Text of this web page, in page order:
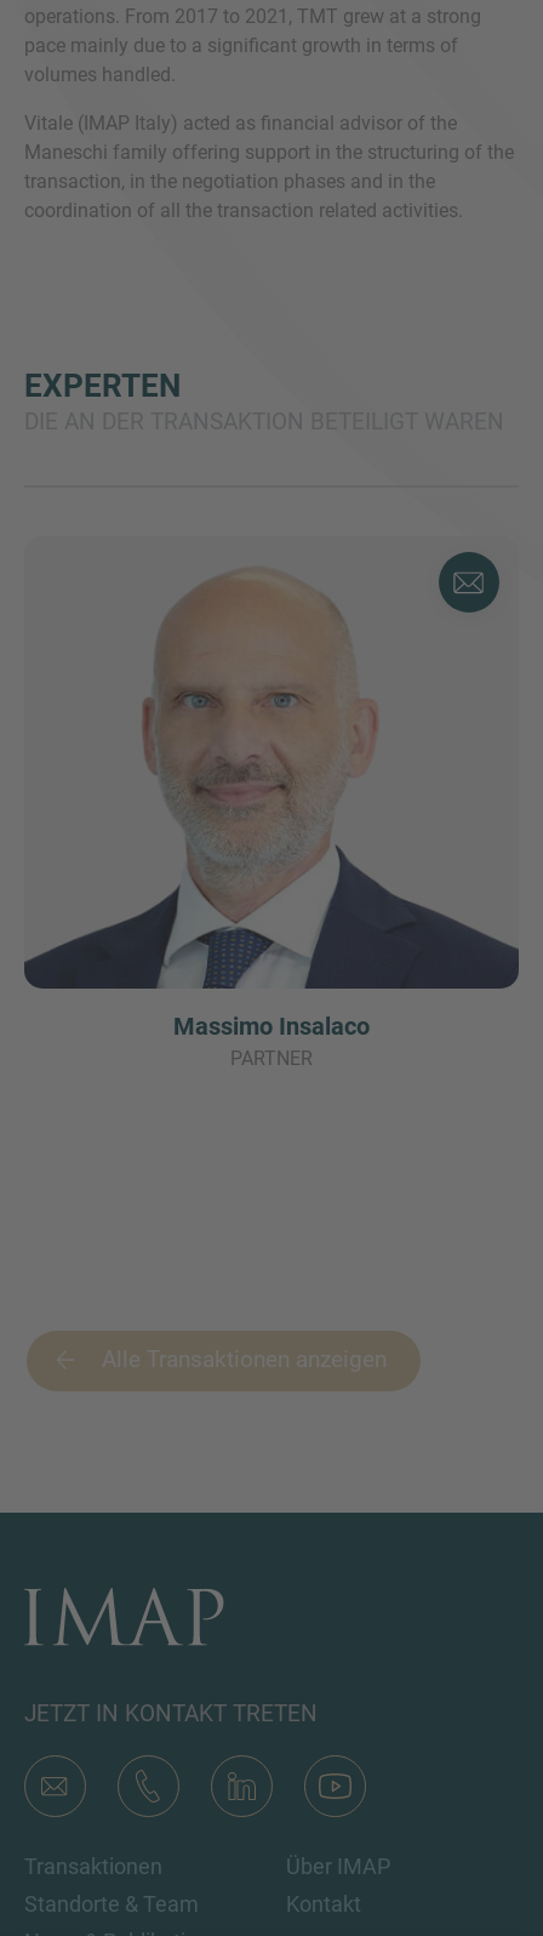
operations. From 2017 to 2021, TMT grew at a strong
pace mainly due to a significant growth in terms of
volumes handled.
Vitale (IMAP Italy) acted as financial advisor of the
Maneschi family offering support in the structuring of the
transaction, in the negotiation phases and in the
coordination of all the transaction related activities.
EXPERTEN
Massimo Insalaco
PARTNER
Alle Transaktionen anzeigen
JETZT IN KONTAKT TRETEN
Transaktionen
Standorte & Team
Über IMAP
Kontakt